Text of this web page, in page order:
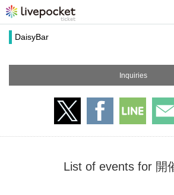
DaisyBar
Inquiries
List of events for 開